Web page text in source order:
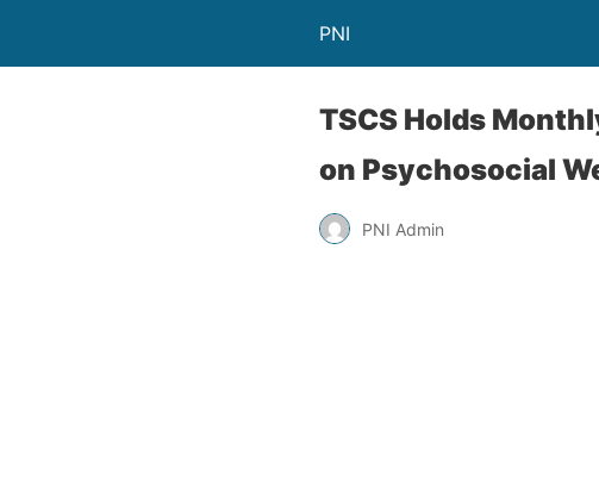
PNI
TSCS Holds
on Psychosocial
PNI Admin